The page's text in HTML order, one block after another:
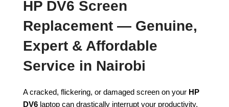
HP DV6 Screen
Replacement — Genuine,
Expert & Affordable
Service in Nairobi
A cracked, flickering, or damaged screen on your HP
DV6 laptop can drastically interrupt your productivity,